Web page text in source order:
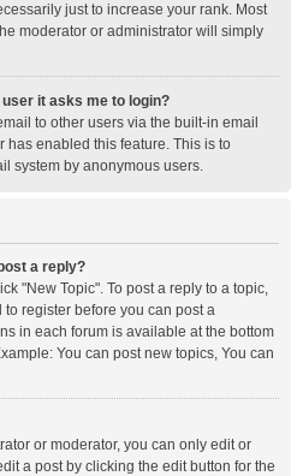
just to increase your rank. Most
moderator or administrator will simply
it asks me to login?
to other users via the built-in email
has enabled this feature. This is to
system by anonymous users.
a reply?
"New Topic". To post a reply to a topic,
register before you can post a
in each forum is available at the bottom
You can post new topics, You can
or moderator, you can only edit or
a post by clicking the edit button for the